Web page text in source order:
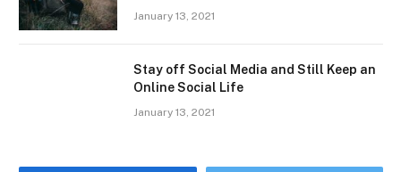
January 13, 2021
Stay off Social Media and Still Keep an
Online Social Life
January 13, 2021